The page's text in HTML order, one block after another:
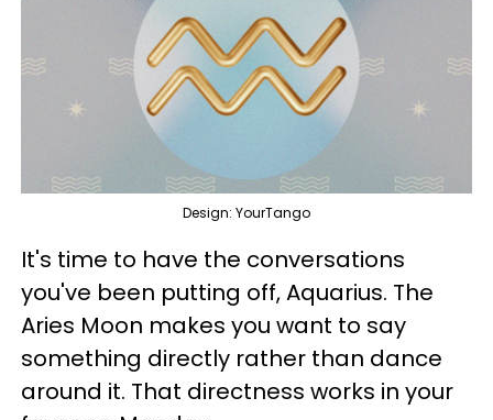
Design: YourTango
It's time to have the conversations
you've been putting off, Aquarius. The
Aries Moon makes you want to say
something directly rather than dance
around it. That directness works in your